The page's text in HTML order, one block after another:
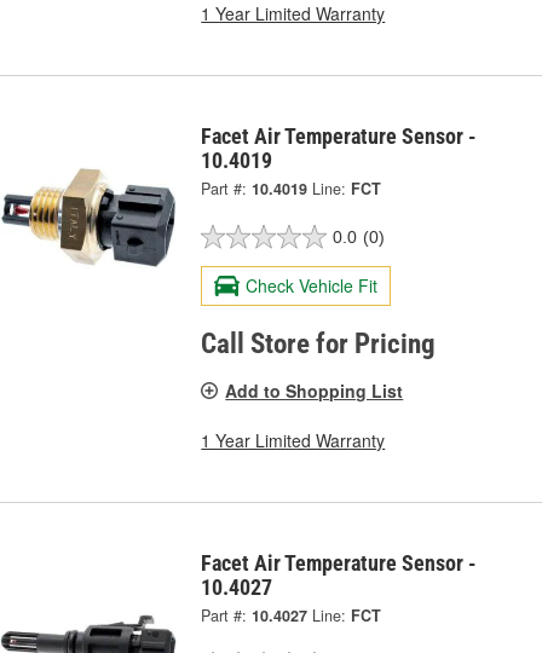
1 Year Limited Warranty
Facet Air Temperature Sensor -
10.4019
Part #: 10.4019 Line: FCT
0.0 (0)
Check Vehicle Fit
Call Store for Pricing
Add to Shopping List
1 Year Limited Warranty
Facet Air Temperature Sensor -
10.4027
Part #: 10.4027 Line: FCT